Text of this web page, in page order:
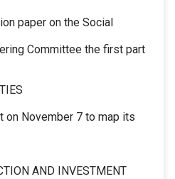
paper on the Social
Committee the first part
on November 7 to map its
AND INVESTMENT